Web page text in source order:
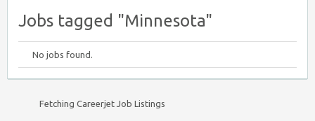
Jobs tagged "Minnesota"
No jobs found.
Fetching Careerjet Job Listings